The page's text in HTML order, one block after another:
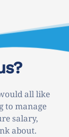
all like
to manage
salary,
about.